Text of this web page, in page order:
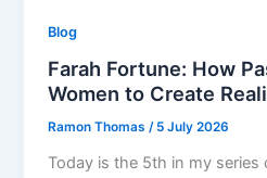
Blog
Farah Fortune: How
Women to Create
Ramon Thomas/ 5 July 2026
Today is the 5th in my